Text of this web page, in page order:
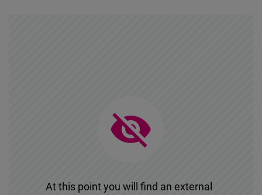
At this point you will find an external